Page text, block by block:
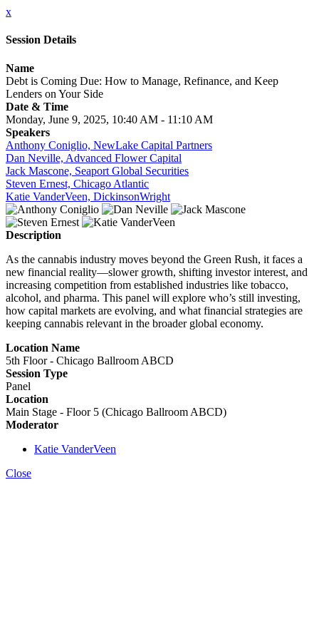
x
Session Details
Name
Debt is Coming Due: How to Manage, Refinance, and Keep
Lenders on Your Side
Date & Time
Monday, June 9, 2025, 10:40 AM - 11:10 AM
Speakers
Anthony Coniglio, NewLake Capital Partners
Dan Neville, Advanced Flower Capital
Jack Mascone, Seaport Global Securities
Steven Ernest, Chicago Atlantic
Katie VanderVeen, DickinsonWright
Description
As the cannabis industry moves beyond the Green Rush, it faces a
new financial reality—slower growth, shifting investor interest, and
increasing competition from established industries like tobacco,
alcohol, and pharma. This panel will explore who’s still investing,
how capital markets are evolving, and what financial strategies are
keeping cannabis relevant in the broader global economy.
Location Name
5th Floor - Chicago Ballroom ABCD
Session Type
Panel
Location
Main Stage - Floor 5 (Chicago Ballroom ABCD)
Moderator
Katie VanderVeen
Close